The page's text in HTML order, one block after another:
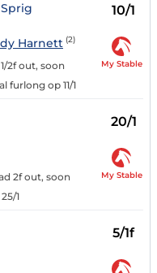
10/1
Harnett (2)
2f out, soon
furlong op 11/1
My Stable
20/1
2f out, soon
1
My Stable
5/1f